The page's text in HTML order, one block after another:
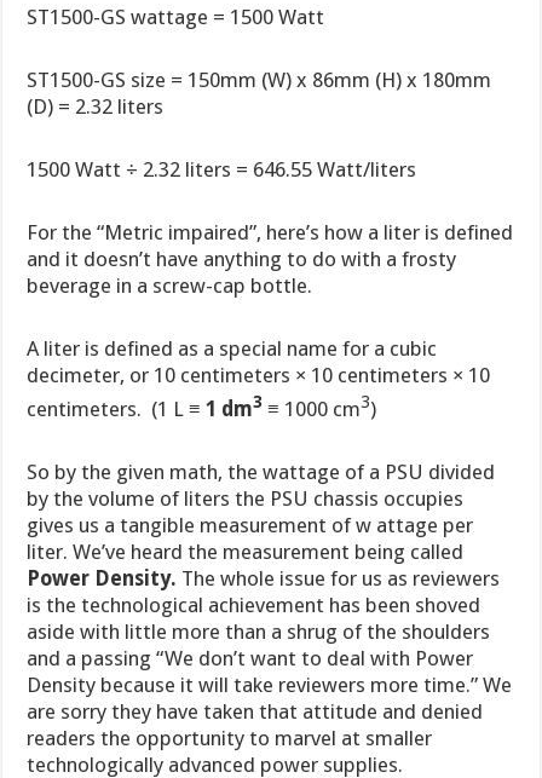
ST1500-GS wattage = 1500 Watt
ST1500-GS size = 150mm (W) x 86mm (H) x 180mm
(D) = 2.32 liters
1500 Watt ÷ 2.32 liters = 646.55 Watt/liters
For the “Metric impaired”, here’s how a liter is defined
and it doesn’t have anything to do with a frosty
beverage in a screw-cap bottle.
A liter is defined as a special name for a cubic
decimeter, or 10 centimeters × 10 centimeters × 10
centimeters. (1 L ≡1 dm3 ≡ 1000 cm3)
So by the given math, the wattage of a PSU divided
by the volume of liters the PSU chassis occupies
gives us a tangible measurement of w attage per
liter. We’ve heard the measurement being called
Power Density. The whole issue for us as reviewers
is the technological achievement has been shoved
aside with little more than a shrug of the shoulders
and a passing “We don’t want to deal with Power
Density because it will take reviewers more time.” We
are sorry they have taken that attitude and denied
readers the opportunity to marvel at smaller
technologically advanced power supplies.